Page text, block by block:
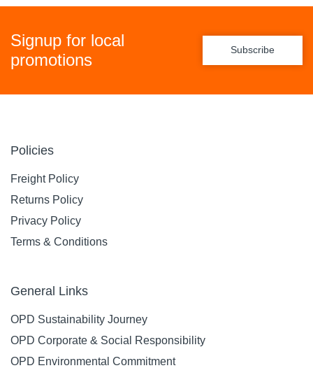
Signup for local
promotions
Subscribe
Policies
Freight Policy
Returns Policy
Privacy Policy
Terms & Conditions
General Links
OPD Sustainability Journey
OPD Corporate & Social Responsibility
OPD Environmental Commitment